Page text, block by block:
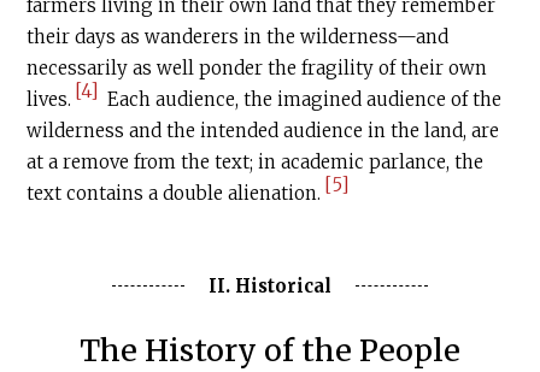
farmers living in their own land that they remember
their days as wanderers in the wilderness—and
necessarily as well ponder the fragility of their own
lives. [4] Each audience, the imagined audience of the
wilderness and the intended audience in the land, are
at a remove from the text; in academic parlance, the
text contains a double alienation. [5]
II. Historical
The History of the People